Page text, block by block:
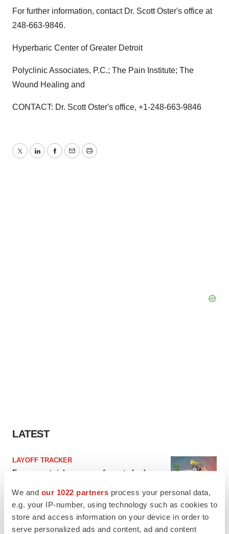
We and our 1022 partners process your personal data,
e.g. your IP-number, using technology such as cookies to
store and access information on your device in order to
serve personalized ads and content, ad and content
For further information, contact Dr. Scott Oster's office at
248-663-9846.
Hyperbaric Center of Greater Detroit
Polyclinic Associates, P.C.; The Pain Institute; The
Wound Healing and
CONTACT: Dr. Scott Oster's office, +1-248-663-9846
TwitterLinkedInFacebook
EmailPrint
LATEST
LAYOFF TRACKER
Ensoma cuts jobs, narrows focus to lead
BioSpace Editorial Staff
CANCER